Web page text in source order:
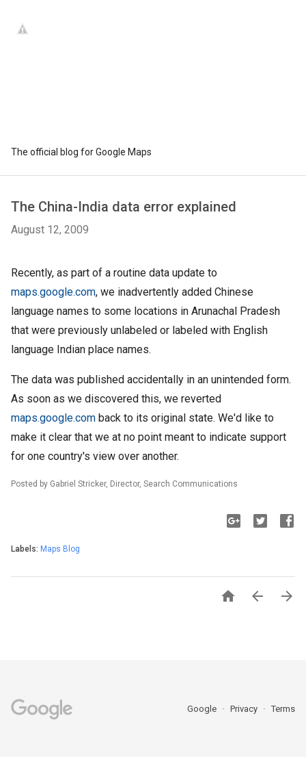
The official blog for Google Maps
The China-India data error explained
August 12, 2009
Recently, as part of a routine data update to
maps.google.com, we inadvertently added Chinese
language names to some locations in Arunachal Pradesh
that were previously unlabeled or labeled with English
language Indian place names.
The data was published accidentally in an unintended form.
As soon as we discovered this, we reverted
maps.google.com back to its original state. We'd like to
make it clear that we at no point meant to indicate support
for one country's view over another.
Posted by Gabriel Stricker, Director, Search Communications
Labels: Maps Blog
  
Google Privacy Terms